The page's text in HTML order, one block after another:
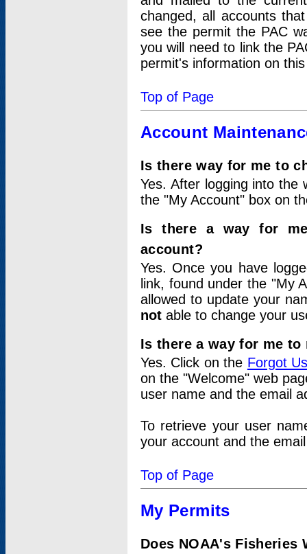
changed, all accounts
see the permit the PAC
you will need to link the
permit's information on
Top of Page
Account
Is there way for me to
Yes. After logging into
the "My Account" box on
Is there a way for
account?
Yes. Once you have
link, found under the "My
allowed to update your
not able to change your
Is there a way for me
Yes. Click on the Forgot
on the "Welcome" web
user name and the email
To retrieve your user
your account and the
Top of Page
My Permits
Does NOAA's